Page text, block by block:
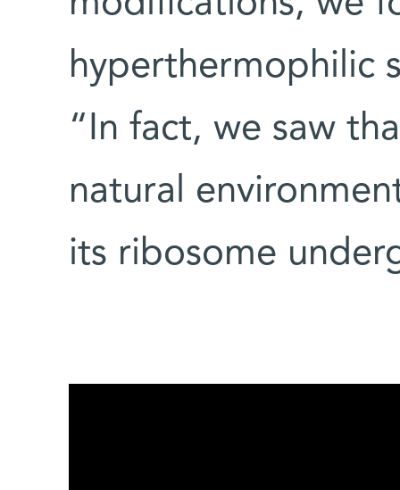
hyperthermophilic
“In fact, we saw
natural
its ribosome